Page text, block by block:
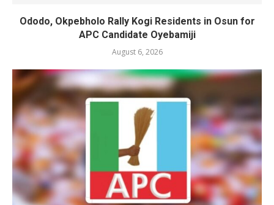
Ododo, Okpebholo Rally Kogi Residents in Osun for
APC Candidate Oyebamiji
August 6, 2026